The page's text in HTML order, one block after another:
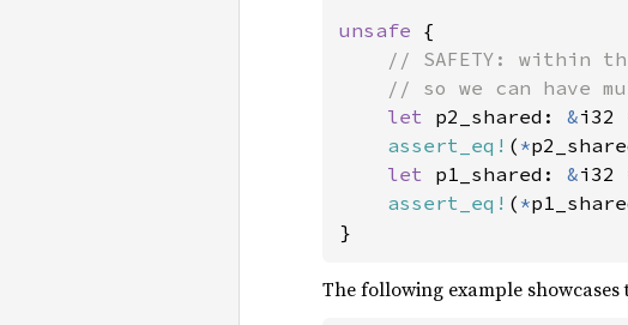
unsafe {
// SAFETY: within
// so we can have
let p2_shared: &i32
assert_eq! ( *
let p1_shared: &i32
assert_eq! ( *
}
The following example